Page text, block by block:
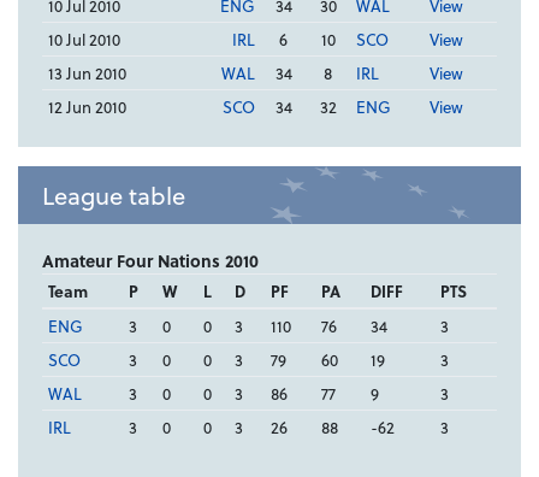
10 Jul 2010
ENG 34 30 WAL
View
10 Jul 2010
IRL 6 10 SCO
View
13 Jun 2010
WAL 34 8 IRL
View
12 Jun 2010
SCO 34 32 ENG View
League table
Amateur Four Nations 2010
Team P W L D PF PA DIFF
PTS
ENG
3 0 0 3 110 76 34
3
SCO
3 0 0 3 79 60 19
3
WAL
3 0 0 3 86 77 9
3
IRL
3 0 0 3 26 88 -62 3